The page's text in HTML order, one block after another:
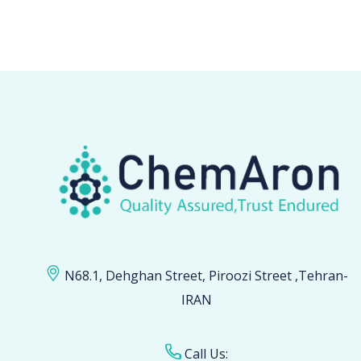
N68.1, Dehghan Street, Piroozi Street ,Tehran-
IRAN
Call Us: